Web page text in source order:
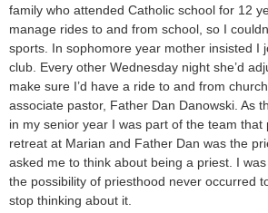
family who attended Catholic school for 12
manage rides to and from school, so I
sports. In sophomore year mother insisted I
club. Every other Wednesday night she’d
make sure I’d have a ride to and from
associate pastor, Father Dan Danowski. As
in my senior year I was part of the team that
retreat at Marian and Father Dan was the
asked me to think about being a priest. I
the possibility of priesthood never occurred
stop thinking about it.